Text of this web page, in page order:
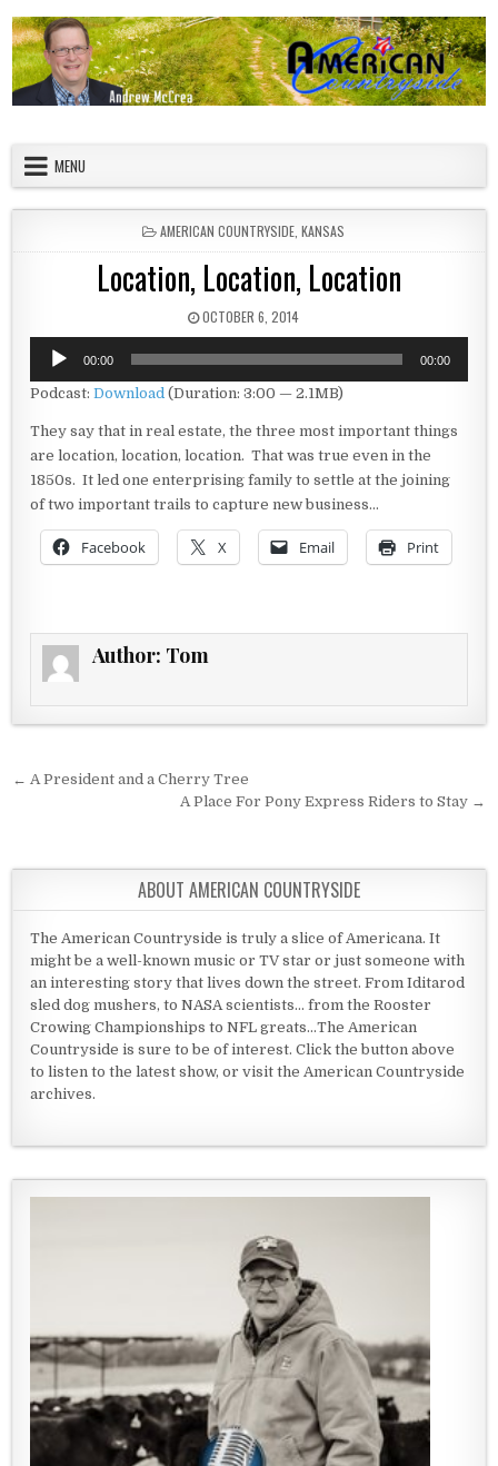
MENU
POSTED IN
AMERICAN COUNTRYSIDE KANSAS
Location, Location, Location
PUBLISHED DATE:
OCTOBER 6, 2014
Audio
Player
00:00 00:00
Podcast:Download (Duration: 3:00 — 2.1MB)
They say that in real estate, the three most important things
are location, location, location. That was true even in the
1850s. It led one enterprising family to settle at the joining
of two important trails to capture new business…
Facebook X Email Print
Author: Tom
Post navigation
← A President and a Cherry Tree
A Place For Pony Express Riders to Stay →
ABOUT AMERICAN COUNTRYSIDE
The American Countryside is truly a slice of Americana. It
might be a well-known music or TV star or just someone with
an interesting story that lives down the street. From Iditarod
sled dog mushers, to NASA scientists... from the Rooster
Crowing Championships to NFL greats...The American
Countryside is sure to be of interest. Click the button above
to listen to the latest show, or visit the American Countryside
archives.